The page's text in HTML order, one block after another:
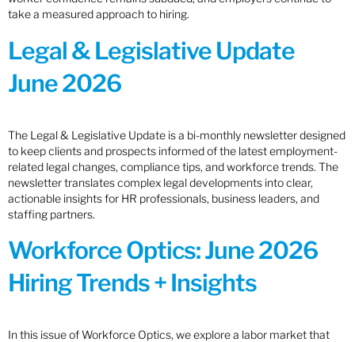
take a measured approach to hiring.
Legal & Legislative Update
June 2026
The Legal & Legislative Update is a bi-monthly newsletter designed
to keep clients and prospects informed of the latest employment-
related legal changes, compliance tips, and workforce trends. The
newsletter translates complex legal developments into clear,
actionable insights for HR professionals, business leaders, and
staffing partners.
Workforce Optics: June 2026
Hiring Trends + Insights
In this issue of Workforce Optics, we explore a labor market that